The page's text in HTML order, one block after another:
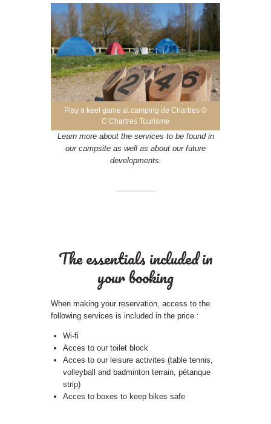
Play a keel game at camping de Chartres ©
C’Chartres Tourisme
Learn more about the services to be found in
our campsite as well as about our future
developments.
The essentials included in
your booking
When making your reservation, access to the
following services is included in the price :
Wi-fi
Acces to our toilet block
Acces to our leisure activites (table tennis,
volleyball and badminton terrain, pétanque
strip)
Acces to boxes to keep bikes safe